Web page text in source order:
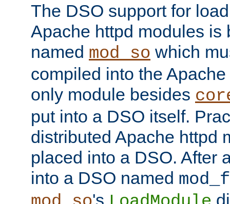
The DSO support for
Apache httpd modules is
named mod_so which
compiled into the
only module besides
put into a DSO itself.
distributed Apache httpd
placed into a DSO. After
into a DSO named
's